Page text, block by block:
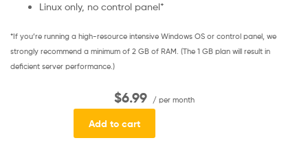
Linux only, no control panel*
*If you’re running a high-resource intensive Windows OS or control panel, we
strongly recommend a minimum of 2 GB of RAM. (The 1 GB plan will result in
deficient server performance.)
$6.99 / per month
Add to cart